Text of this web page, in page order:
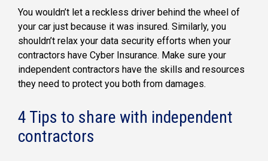
You wouldn’t let a reckless driver behind the wheel of
your car just because it was insured. Similarly, you
shouldn’t relax your data security efforts when your
contractors have Cyber Insurance. Make sure your
independent contractors have the skills and resources
they need to protect you both from damages.
4 Tips to share with independent
contractors